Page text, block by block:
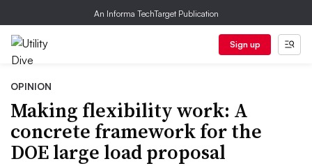
An Informa TechTarget Publication
Sign up
OPINION
Making flexibility work: A
concrete framework for the
DOE large load proposal